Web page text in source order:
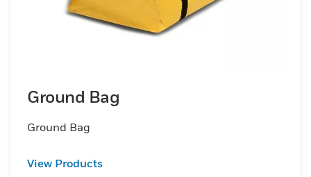
Ground Bag
Ground Bag
View Products